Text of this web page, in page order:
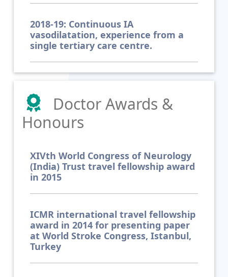
2018-19: Continuous IA
vasodilatation, experience from a
single tertiary care centre.
Doctor Awards &
Honours
XIVth World Congress of Neurology
(India) Trust travel fellowship award
in 2015
ICMR international travel fellowship
award in 2014 for presenting paper
at World Stroke Congress, Istanbul,
Turkey